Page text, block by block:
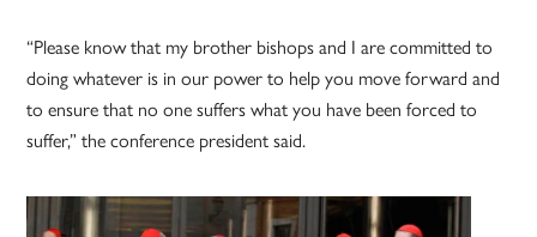
“Please know that my brother bishops and I are committed to
doing whatever is in our power to help you move forward and
to ensure that no one suffers what you have been forced to
suffer,” the conference president said.